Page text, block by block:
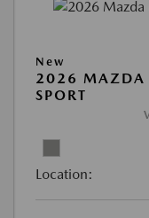
New
2026 MAZDA
SPORT
Location: